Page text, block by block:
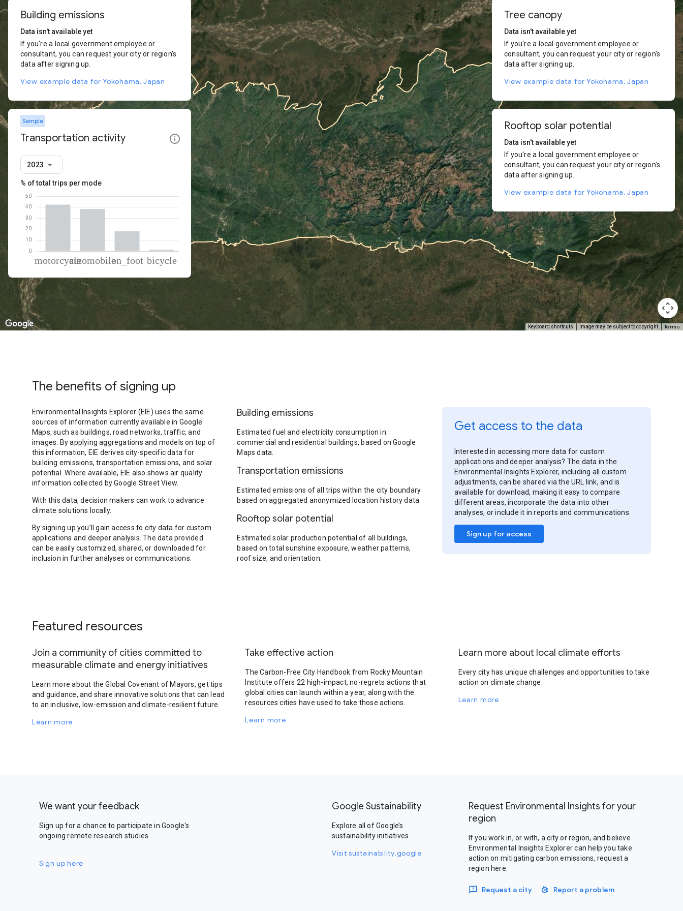
Keyboard shortcuts Image may be subject to copyright Terms
Building emissions
Data isn't available yet
If you're a local government employee or
consultant, you can request your city or region's
data after signing up.
View example data for Yokohama, Japan
Sample
Transportation activity
2023
% of total trips per mode
Mode of transportation
Motorcycle
Automobile
38.32
On foot
Cycling
Tree canopy
Data isn't available yet
If you're a local government employee or
consultant, you can request your city or region's
data after signing up.
View example data for Yokohama, Japan
Rooftop solar potential
Data isn't available yet
If you're a local government employee or
consultant, you can request your city or region's
data after signing up.
View example data for Yokohama, Japan
The benefits of signing up
Environmental Insights Explorer (EIE) uses the same
sources of information currently available in Google
Maps, such as buildings, road networks, traffic, and
images. By applying aggregations and models on top of
this information, EIE derives city-specific data for
building emissions, transportation emissions, and solar
potential. Where available, EIE also shows air quality
information collected by Google Street View.
With this data, decision makers can work to advance
climate solutions locally.
By signing up you’ll gain access to city data for custom
applications and deeper analysis. The data provided
can be easily customized, shared, or downloaded for
inclusion in further analyses or communications.
Building emissions
Estimated fuel and electricity consumption in
commercial and residential buildings, based on Google
Maps data.
Transportation emissions
Estimated emissions of all trips within the city boundary
based on aggregated anonymized location history data.
Rooftop solar potential
Estimated solar production potential of all buildings,
based on total sunshine exposure, weather patterns,
roof size, and orientation.
Get access to the data
Interested in accessing more data for custom
applications and deeper analysis? The data in the
Environmental Insights Explorer, including all custom
adjustments, can be shared via the URL link, and is
available for download, making it easy to compare
different areas, incorporate the data into other
analyses, or include it in reports and communications.
Sign up for access
Featured resources
Join a community of cities committed to
measurable climate and energy initiatives
Learn more about the Global Covenant of Mayors, get tips
and guidance, and share innovative solutions that can lead
to an inclusive, low-emission and climate-resilient future.
Learn more
Take effective action
The Carbon-Free City Handbook from Rocky Mountain
Institute offers 22 high-impact, no-regrets actions that
global cities can launch within a year, along with the
resources cities have used to take those actions.
Learn more
Learn more about local climate efforts
Every city has unique challenges and opportunities to take
action on climate change.
Learn more
We want your feedback
Sign up for a chance to participate in Google's
ongoing remote research studies.
Sign up here
Google Sustainability
Explore all of Google’s
sustainability initiatives.
Visit sustainability.google
Request Environmental Insights for your
region
If you work in, or with, a city or region, and believe
Environmental Insights Explorer can help you take
action on mitigating carbon emissions, request a
region here.
Request a city Report a problem